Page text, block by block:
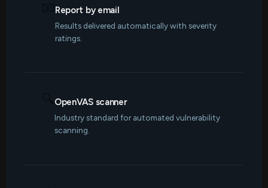
Report by email
Results delivered automatically with severity
ratings.
OpenVAS scanner
Industry standard for automated vulnerability
scanning.